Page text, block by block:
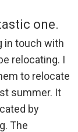
one.
in touch with
relocating. I
to relocate
summer. It
by
The